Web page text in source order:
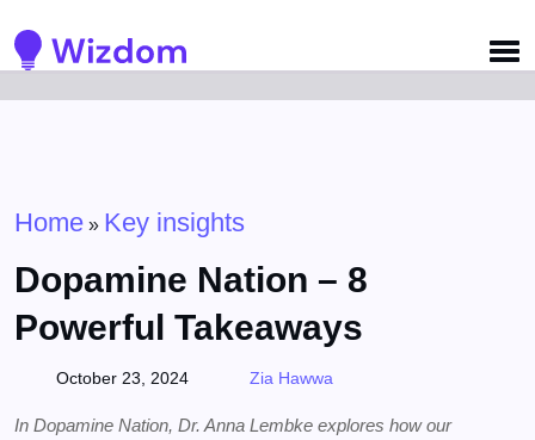
Home » Key insights
Dopamine Nation – 8
Powerful Takeaways
October 23, 2024 Zia Hawwa
In Dopamine Nation, Dr. Anna Lembke explores how our